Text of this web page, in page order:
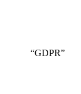
“GDPR”